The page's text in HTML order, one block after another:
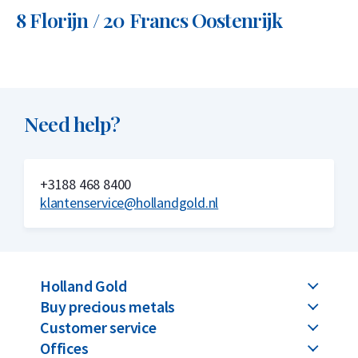
8 Florijn / 20 Francs Oostenrijk
Need help?
+3188 468 8400
klantenservice@hollandgold.nl
Holland Gold
Buy precious metals
Customer service
Offices